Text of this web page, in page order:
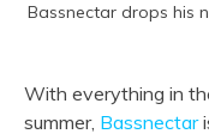
Bassnectar drops his
With everything in
summer, Bassnectar